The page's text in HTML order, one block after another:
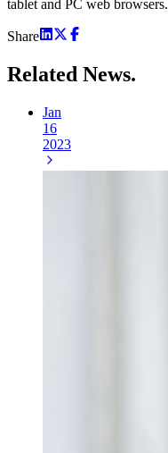
tablet and PC web browsers.
Share
Related News.
Jan
16
2023